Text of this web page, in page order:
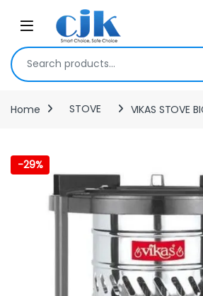
Skip to navigation
Open
Search for:
Home STOVE VIKAS STOVE
-29%